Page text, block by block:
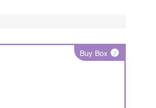
Buy Box i